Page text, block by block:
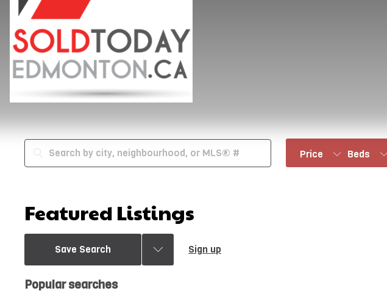
Price Beds
Featured Listings
Sign up
Save Search
Popular searches